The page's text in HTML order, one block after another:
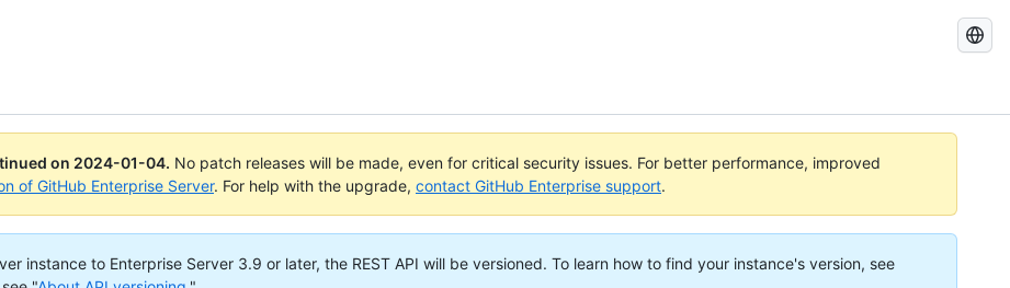
Search
on 2024-01-04. No patch releases will be made, even for critical security issues. For better performance, improved
of GitHub Enterprise Server. For help with the upgrade, contact GitHub Enterprise support.
instance to Enterprise Server 3.9 or later, the REST API will be versioned. To learn how to find your instance's version, see